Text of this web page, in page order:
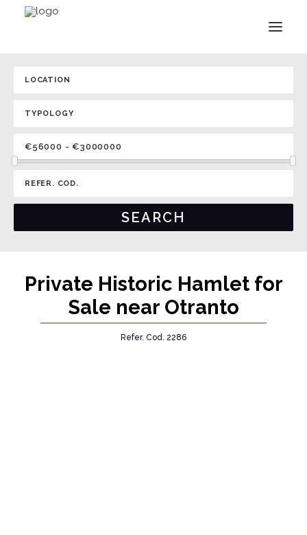
Private Historic Hamlet for
Sale near Otranto
Refer. Cod. 2286